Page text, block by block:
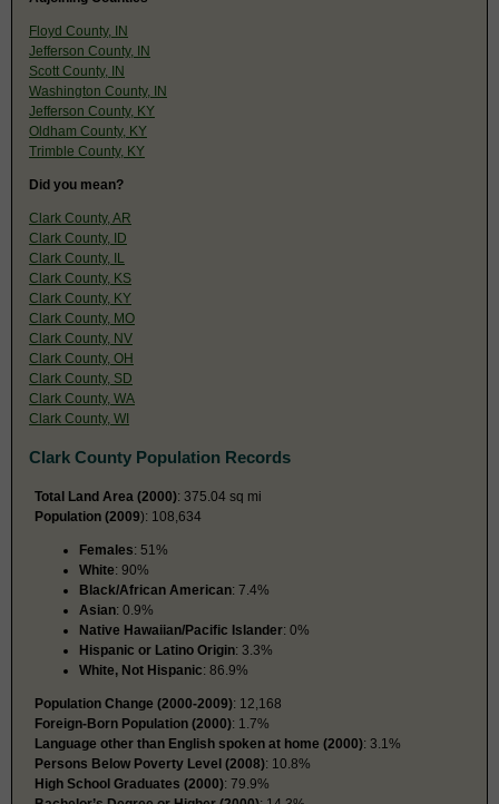
Floyd County, IN
Jefferson County, IN
Scott County, IN
Washington County, IN
Jefferson County, KY
Oldham County, KY
Trimble County, KY
Did you mean?
Clark County, AR
Clark County, ID
Clark County, IL
Clark County, KS
Clark County, KY
Clark County, MO
Clark County, NV
Clark County, OH
Clark County, SD
Clark County, WA
Clark County, WI
Clark County Population Records
Total Land Area (2000): 375.04 sq mi
Population (2009): 108,634
Females: 51%
White: 90%
Black/African American: 7.4%
Asian: 0.9%
Native Hawaiian/Pacific Islander: 0%
Hispanic or Latino Origin: 3.3%
White, Not Hispanic: 86.9%
Population Change (2000-2009): 12,168
Foreign-Born Population (2000): 1.7%
Language other than English spoken at home (2000): 3.1%
Persons Below Poverty Level (2008): 10.8%
High School Graduates (2000): 79.9%